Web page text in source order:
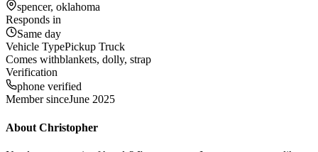
spencer, oklahoma
Responds in
Same day
Vehicle TypePickup Truck
Comes withblankets, dolly, strap
Verification
phone verified
Member sinceJune 2025
About Christopher